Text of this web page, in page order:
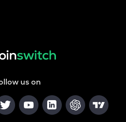
us on